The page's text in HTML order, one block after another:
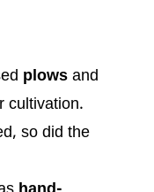
plows and
cultivation.
so did the